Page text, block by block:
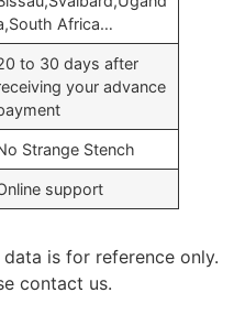
Africa…
to 30 days after
your advance
Strange Stench
support
is for reference only.
contact us.